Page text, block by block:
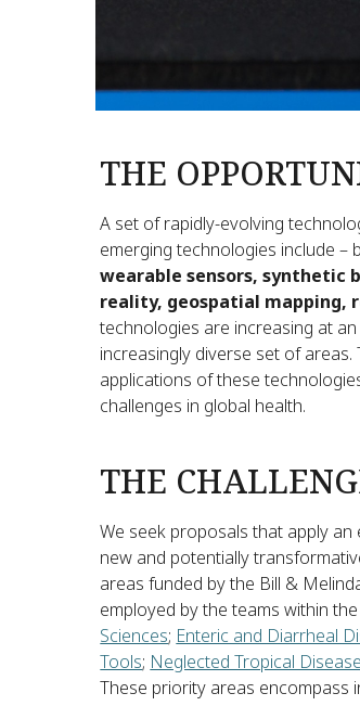
THE
A set of rapidly-evolving
emerging technologies include –
wearable sensors, synthetic
reality, geospatial mapping,
technologies are increasing at
increasingly diverse set of
applications of these
challenges in global health.
THE
We seek proposals that apply
new and potentially
areas funded by the Bill &
employed by the teams within
Sciences; Enteric and Diarrheal
Tools; Neglected Tropical
These priority areas encompass